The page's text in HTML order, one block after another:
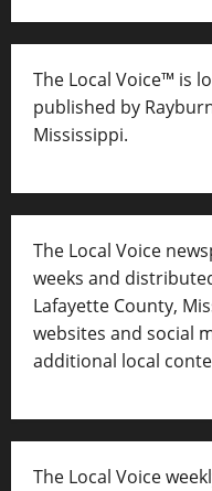
The Local Voice™ is
published by
Mississippi.
The Local Voice
weeks and
Lafayette County,
websites and social
additional local
The Local Voice